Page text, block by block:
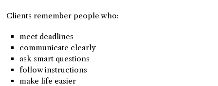
Clients remember people who:
meet deadlines
communicate clearly
ask smart questions
follow instructions
make life easier